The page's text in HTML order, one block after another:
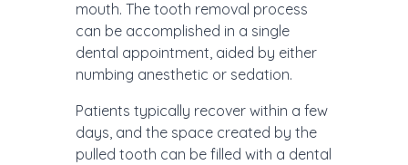
mouth. The tooth removal process
can be accomplished in a single
dental appointment, aided by either
numbing anesthetic or sedation.
Patients typically recover within a few
days, and the space created by the
pulled tooth can be filled with a dental